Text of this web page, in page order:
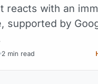
reacts with an
supported by
2 min read